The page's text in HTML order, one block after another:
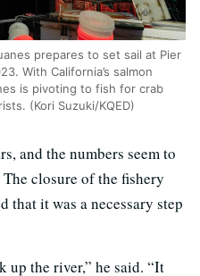
prepares to set sail at Pier
With California’s salmon
is pivoting to fish for crab
(Kori Suzuki/KQED)
and the numbers seem to
closure of the fishery
that it was a necessary step
up the river,” he said. “It